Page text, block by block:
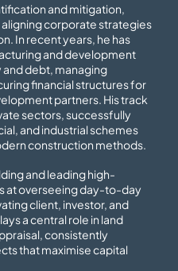
and mitigation,
corporate strategies
In recent years, he has
and development
and debt, managing
financial structures for
partners. His track
sectors, successfully
and industrial schemes
construction methods.
and leading high-
at overseeing day-to-day
client, investor, and
a central role in land
consistently
that maximise capital